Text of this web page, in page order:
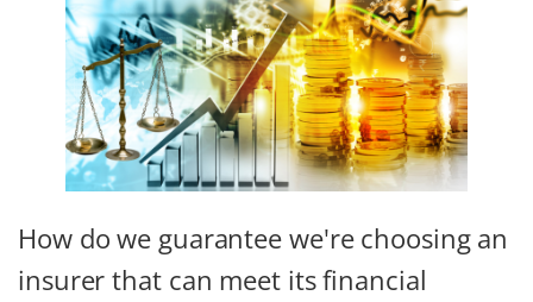
How do we guarantee we're choosing an
insurer that can meet its financial